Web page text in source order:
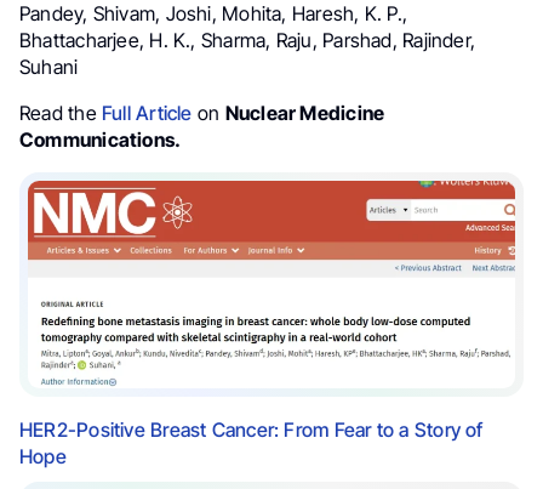
Pandey, Shivam, Joshi, Mohita, Haresh, K. P.,
Bhattacharjee, H. K., Sharma, Raju, Parshad, Rajinder,
Suhani
Read the Full Article on Nuclear Medicine
Communications.
HER2-Positive Breast Cancer: From Fear to a Story of
Hope